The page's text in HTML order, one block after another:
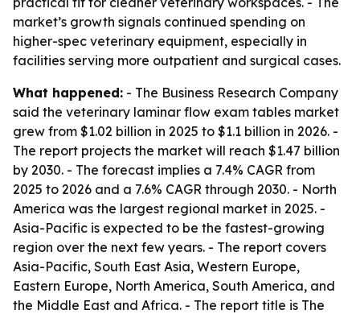
market’s growth signals continued spending on
higher-spec veterinary equipment, especially in
facilities serving more outpatient and surgical cases.
What happened: - The Business Research Company
said the veterinary laminar flow exam tables market
grew from $1.02 billion in 2025 to $1.1 billion in 2026. -
The report projects the market will reach $1.47 billion
by 2030. - The forecast implies a 7.4% CAGR from
2025 to 2026 and a 7.6% CAGR through 2030. - North
America was the largest regional market in 2025. -
Asia-Pacific is expected to be the fastest-growing
region over the next few years. - The report covers
Asia-Pacific, South East Asia, Western Europe,
Eastern Europe, North America, South America, and
the Middle East and Africa. - The report title is The